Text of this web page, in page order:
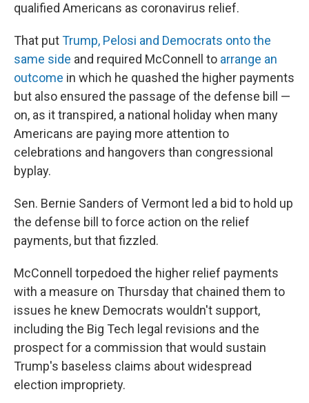
qualified Americans as coronavirus relief.
That putTrump, Pelosi and Democrats onto the
same side and required McConnell to arrange an
outcome in which he quashed the higher payments
but also ensured the passage of the defense bill —
on, as it transpired, a national holiday when many
Americans are paying more attention to
celebrations and hangovers than congressional
byplay.
Sen. Bernie Sanders of Vermont led a bid to hold up
the defense bill to force action on the relief
payments, but that fizzled.
McConnell torpedoed the higher relief payments
with a measure on Thursday that chained them to
issues he knew Democrats wouldn't support,
including the Big Tech legal revisions and the
prospect for a commission that would sustain
Trump's baseless claims about widespread
election impropriety.